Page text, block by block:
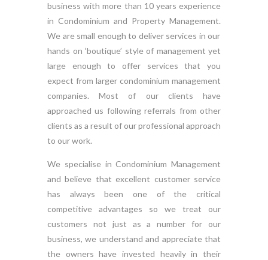
business with more than 10 years experience
in Condominium and Property Management.
We are small enough to deliver services in our
hands on ‘boutique’ style of management yet
large enough to offer services that you
expect from larger condominium management
companies. Most of our clients have
approached us following referrals from other
clients as a result of our professional approach
to our work.
We specialise in Condominium Management
and believe that excellent customer service
has always been one of the critical
competitive advantages so we treat our
customers not just as a number for our
business, we understand and appreciate that
the owners have invested heavily in their